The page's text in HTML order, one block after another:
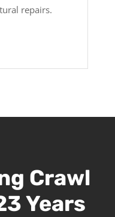
repairs.
Crawl
Years